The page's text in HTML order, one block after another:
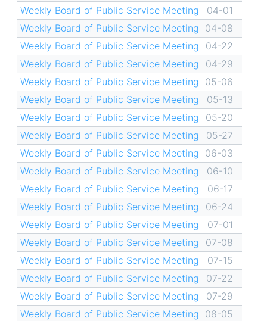
Weekly Board of Public Service Meeting
04-01
Weekly Board of Public Service Meeting 04-08
Weekly Board of Public Service Meeting
04-22
Weekly Board of Public Service Meeting
04-29
Weekly Board of Public Service Meeting 05-06
Weekly Board of Public Service Meeting
05-13
Weekly Board of Public Service Meeting
05-20
Weekly Board of Public Service Meeting
05-27
Weekly Board of Public Service Meeting 06-03
Weekly Board of Public Service Meeting
06-10
Weekly Board of Public Service Meeting
06-17
Weekly Board of Public Service Meeting
06-24
Weekly Board of Public Service Meeting
07-01
Weekly Board of Public Service Meeting
07-08
Weekly Board of Public Service Meeting
07-15
Weekly Board of Public Service Meeting
07-22
Weekly Board of Public Service Meeting
07-29
Weekly Board of Public Service Meeting 08-05